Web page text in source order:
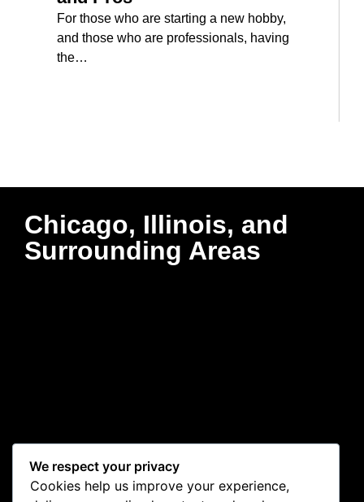
For those who are starting a new hobby,
and those who are professionals, having
the…
Chicago, Illinois, and
Surrounding Areas
We respect your privacy
Cookies help us improve your experience,